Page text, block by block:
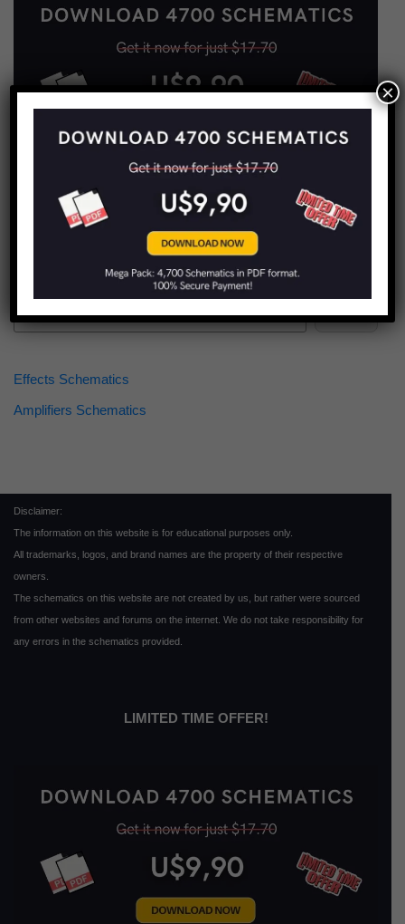
Find more schematics:
Effects Schematics
Amplifiers Schematics
Disclaimer:
The information on this website is for educational purposes only.
All trademarks, logos, and brand names are the property of their respective
owners.
The schematics on this website are not created by us, but rather were sourced
from other websites and forums on the internet. We do not take responsibility for
any errors in the schematics provided.
LIMITED TIME OFFER!
×